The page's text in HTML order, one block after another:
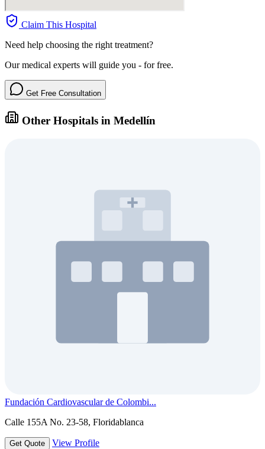
Claim This Hospital
Need help choosing the right treatment?
Our medical experts will guide you - for free.
Get Free Consultation
Other Hospitals in Medellín
Fundación Cardiovascular de Colombi...
Calle 155A No. 23-58, Floridablanca
Get Quote View Profile